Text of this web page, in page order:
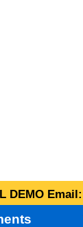
DEMO Email: